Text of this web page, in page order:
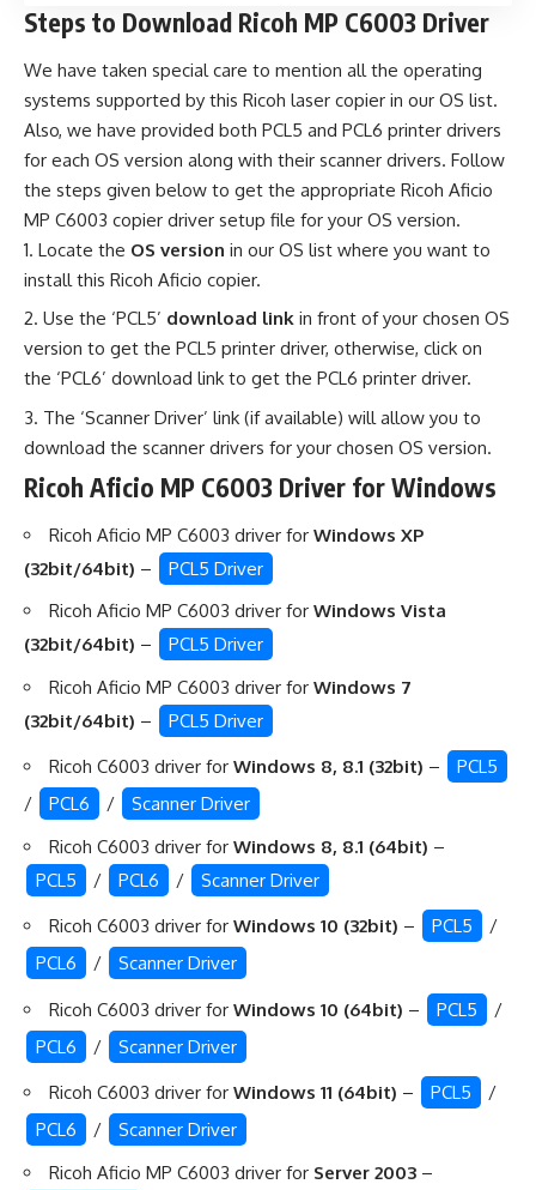
Steps to Download Ricoh MP C6003 Driver
We have taken special care to mention all the operating
systems supported by this Ricoh laser copier in our OS list.
Also, we have provided both PCL5 and PCL6 printer drivers
for each OS version along with their scanner drivers. Follow
the steps given below to get the appropriate Ricoh Aficio
MP C6003 copier driver setup file for your OS version.
Locate the OS version in our OS list where you want to
install this Ricoh Aficio copier.
Use the ‘PCL5’ download link in front of your chosen OS
version to get the PCL5 printer driver, otherwise, click on
the ‘PCL6’ download link to get the PCL6 printer driver.
The ‘Scanner Driver’ link (if available) will allow you to
download the scanner drivers for your chosen OS version.
Ricoh Aficio MP C6003 Driver for Windows
Ricoh Aficio MP C6003 driver for Windows XP
(32bit/64bit) –
PCL5 Driver
Ricoh Aficio MP C6003 driver for Windows Vista
(32bit/64bit) –
PCL5 Driver
Ricoh Aficio MP C6003 driver for Windows 7
(32bit/64bit) – PCL5 Driver
Ricoh C6003 driver for Windows 8, 8.1 (32bit) –
PCL5
/
PCL6 /
Scanner Driver
Ricoh C6003 driver for Windows 8, 8.1 (64bit) –
PCL5
/ PCL6 / Scanner Driver
Ricoh C6003 driver for Windows 10 (32bit) – PCL5
/
PCL6
/ Scanner Driver
Ricoh C6003 driver for Windows 10 (64bit) – PCL5
/
PCL6
/ Scanner Driver
Ricoh C6003 driver for Windows 11 (64bit) – PCL5
/
PCL6
/
Scanner Driver
Ricoh Aficio MP C6003 driver for Server 2003 –